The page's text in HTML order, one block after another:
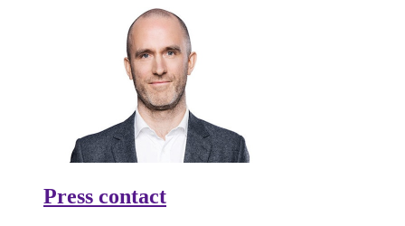
Press contact